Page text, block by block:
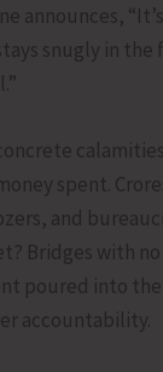
announces,
snugly in the
spent.
and
Bridges with
poured into
accountability.